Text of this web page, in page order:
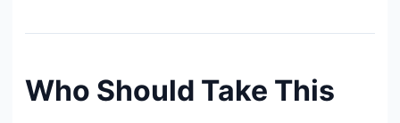
Who Should Take This